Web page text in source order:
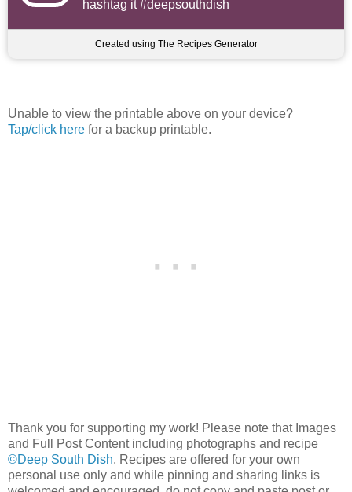
hashtag it #deepsouthdish
Created using The Recipes Generator
Unable to view the printable above on your device?
Tap/click here for a backup printable.
Thank you for supporting my work! Please note that Images
and Full Post Content including photographs and recipe
©Deep South Dish. Recipes are offered for your own
personal use only and while pinning and sharing links is